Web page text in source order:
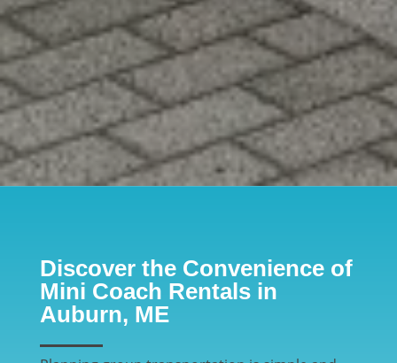
Discover the Convenience of
Mini Coach Rentals in
Auburn, ME